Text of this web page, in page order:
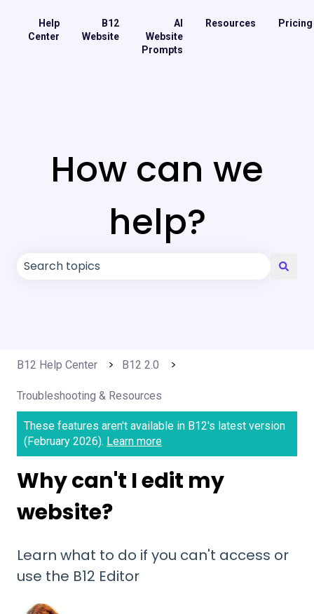
Help
Center
B12
Website
AI
Website
Prompts
Resources Pricing
How can we
help?
B12 Help Center B12 2.0
Troubleshooting & Resources
These features aren't available in B12's latest version
(February 2026). Learn more
Why can't I edit my
website?
Learn what to do if you can't access or
use the B12 Editor